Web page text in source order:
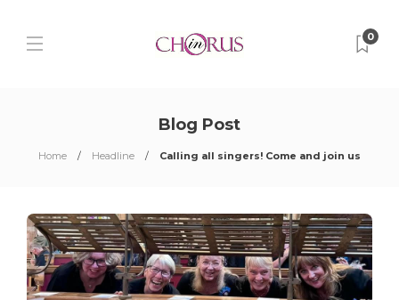
0
Blog Post
Home Headline Calling all singers! Come and join us